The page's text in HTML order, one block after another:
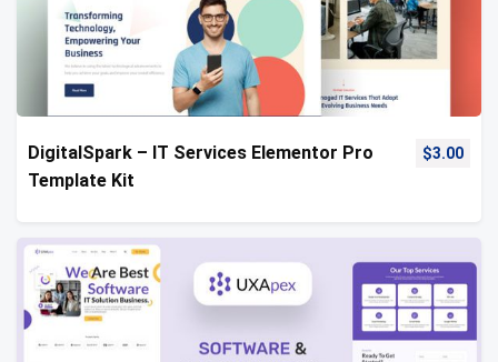
DigitalSpark – IT Services Elementor Pro
Template Kit
$3.00